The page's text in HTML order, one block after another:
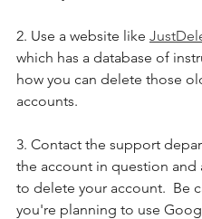
2. Use a website like
which has a database of
how you can delete those
accounts.
3. Contact the support
the account in question and
to delete your account.  Be
you're planning to use